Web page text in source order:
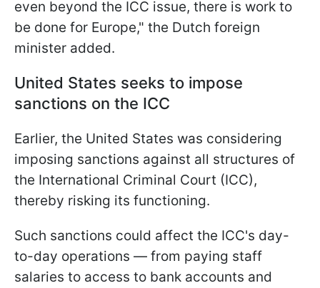
even beyond the ICC issue, there is work to
be done for Europe," the Dutch foreign
minister added.
United States seeks to impose
sanctions on the ICC
Earlier, the United States was considering
imposing sanctions against all structures of
the International Criminal Court (ICC),
thereby risking its functioning.
Such sanctions could affect the ICC's day-
to-day operations — from paying staff
salaries to access to bank accounts and